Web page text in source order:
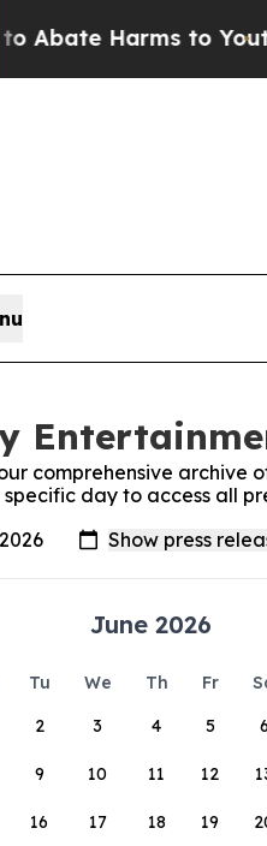
Harms to Youth
comprehensive archive
day to access all
June 2026
Tu We Th Fr
2 3 4 5 6
9 10 11 12
16 17 18 19